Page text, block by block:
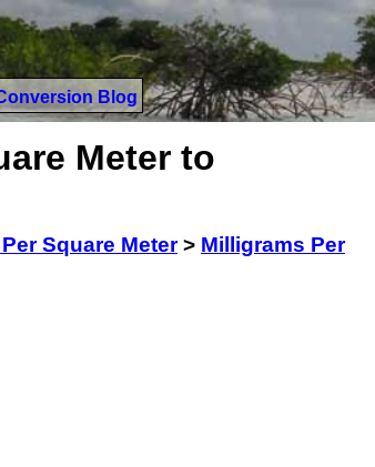
Blog
Meter to
Square Meter> Milligrams Per